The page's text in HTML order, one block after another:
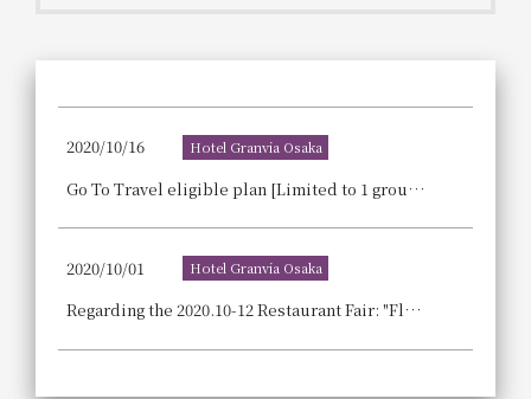
Choose a hotel
2026/08/07 2026/08/08
1 room 2​ ​people
(membership card)Discounts
Members Only
Join here
2020/10/16 Hotel Granvia Osaka
Go To Travel eligible plan [Limited to 1 group per day | 1 night, 2 meals included] Live performance of masterful techniques! A luxurious meal plan to celebrate your special occasion.
2020/10/01 Hotel Granvia Osaka
Regarding the 2020.10-12 Restaurant Fair: "Flavors of Autumn and Winter - A Chef's Masterpiece"